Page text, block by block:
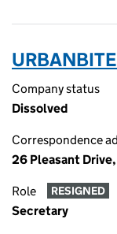
Company status
Dissolved
Correspondence
26 Pleasant
Role RESIGNED
Secretary